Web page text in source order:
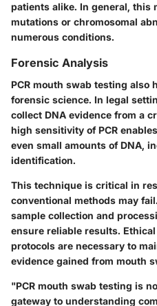
patients alike. In general, this
mutations or chromosomal
numerous conditions.
Forensic Analysis
PCR mouth swab testing also
forensic science. In legal
collect DNA evidence from a
high sensitivity of PCR
even small amounts of DNA,
identification.
This technique is critical in
conventional methods may
sample collection and
ensure reliable results.
protocols are necessary to
evidence gained from mouth
"PCR mouth swab testing is
gateway to understanding